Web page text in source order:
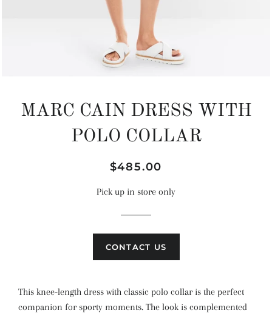
MARC CAIN DRESS WITH
POLO COLLAR
Regular
Sale
$485.00
Pick up in store only
CONTACT US
This knee-length dress with classic polo collar is the perfect
companion for sporty moments. The look is complemented